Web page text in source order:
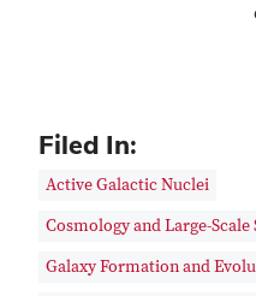
Filed In:
Active Galactic Nuclei
Cosmology and Large-
Galaxy Formation and